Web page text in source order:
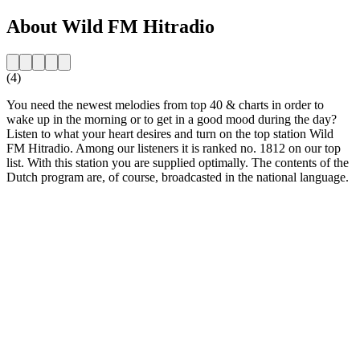
About Wild FM Hitradio
(4)
You need the newest melodies from top 40 & charts in order to
wake up in the morning or to get in a good mood during the day?
Listen to what your heart desires and turn on the top station Wild
FM Hitradio. Among our listeners it is ranked no. 1812 on our top
list. With this station you are supplied optimally. The contents of the
Dutch program are, of course, broadcasted in the national language.